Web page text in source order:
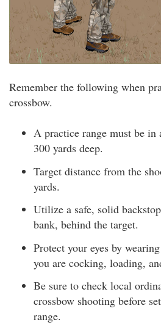
Remember the following when
crossbow.
A practice range must be in
300 yards deep.
Target distance from the
yards.
Utilize a safe, solid
bank, behind the target.
Protect your eyes by
you are cocking, loading,
Be sure to check local
crossbow shooting before
range.